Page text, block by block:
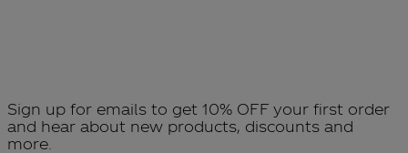
Sign up for emails to get 10% OFF your first order
and hear about new products, discounts and
more.